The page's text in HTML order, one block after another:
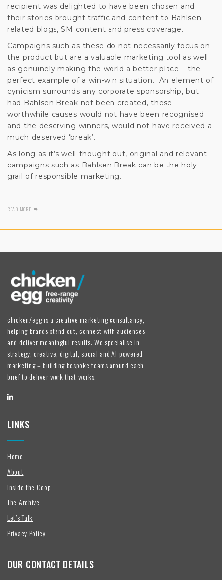
recipient was delighted to have been chosen and
their stories brought traffic and content to Bahlsen
related blogs, SM content and press coverage.
Campaigns such as these do not necessarily focus on
the product but are a valuable marketing tool as well
as genuinely making the world a better place – the
perfect example of a win-win situation. An element of
cynicism surrounds any corporate sponsorship, but
had Bahlsen Break not been created, these
worthwhile causes would not have been recognised
and the deserving winners, would not have received a
much deserved ‘break’.
As long as it’s well-thought out, original and relevant
campaigns such as Bahlsen Break can be the holy
grail of responsible marketing.
READ MORE
chicken/egg is a creative marketing consultancy,
helping brands stand out, connect with audiences
and deliver meaningful results. We specialise in
strategy, creative, digital, social and AI-powered
marketing – building bespoke teams around each
brief to deliver work that works.
LINKS
Home
About
Inside the Coop
The Archive
Let’s Talk
Privacy Policy
OUR CONTACT DETAILS